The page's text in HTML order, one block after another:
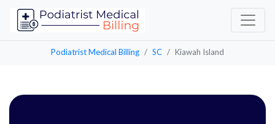
Podiatrist Medical Billing SC Kiawah Island